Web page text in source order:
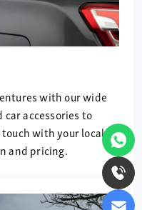
with our wide
accessories to
with your local
and pricing.